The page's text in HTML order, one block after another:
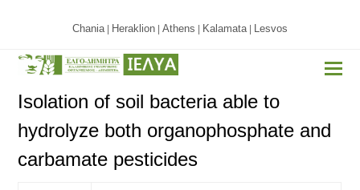
Chania| Heraklion Athens Kalamata| Lesvos
Isolation of soil bacteria able to
hydrolyze both organophosphate and
carbamate pesticides